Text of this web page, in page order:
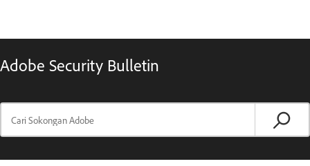
Adobe Security Bulletin